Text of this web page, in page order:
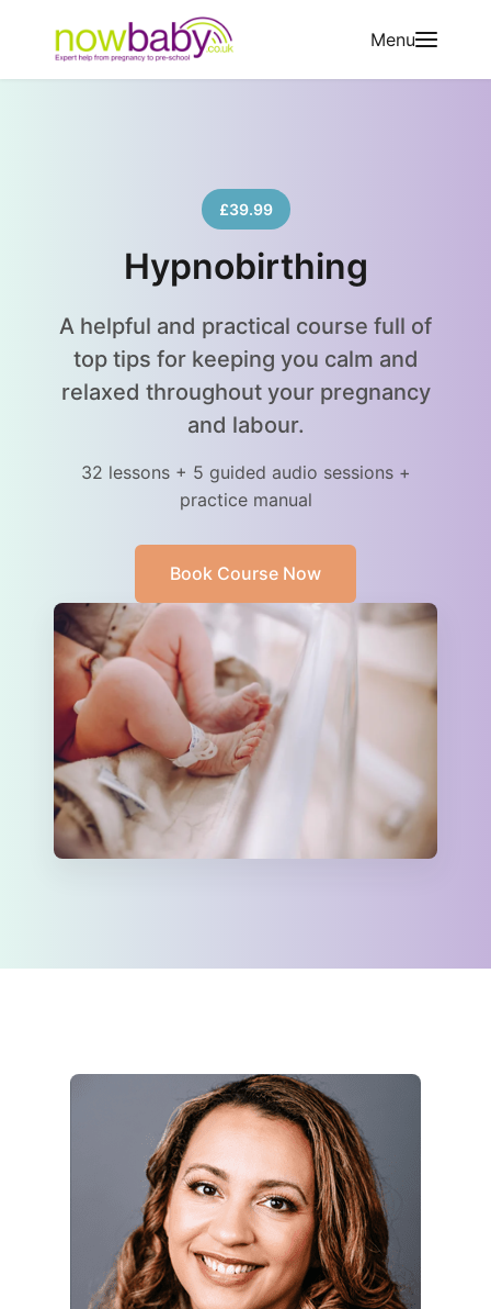
Menu
£39.99
Hypnobirthing
A helpful and practical course full of
top tips for keeping you calm and
relaxed throughout your pregnancy
and labour.
32 lessons + 5 guided audio sessions +
practice manual
Book Course Now